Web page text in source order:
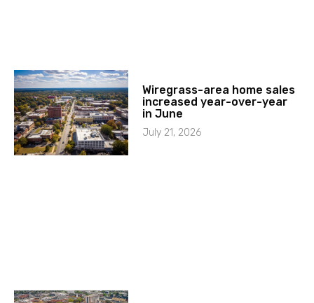
Wiregrass-area home sales
increased year-over-year
in June
July 21, 2026